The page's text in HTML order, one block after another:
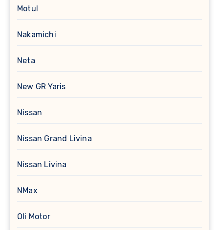
Motul
Nakamichi
Neta
New GR Yaris
Nissan
Nissan Grand Livina
Nissan Livina
NMax
Oli Motor